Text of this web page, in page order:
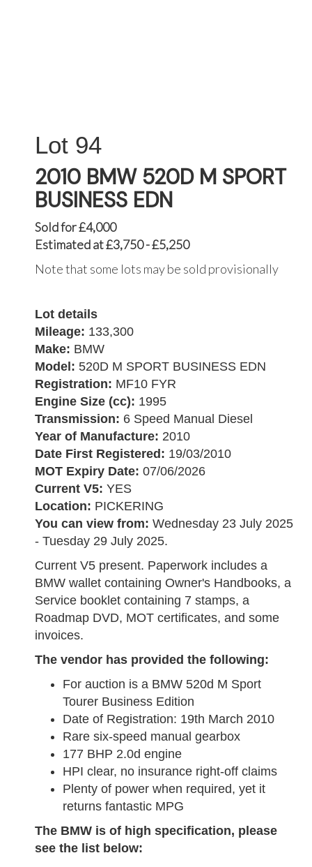
94
2010 BMW 520D M SPORT
BUSINESS EDN
Sold for £4,000
Estimated at £3,750 - £5,250
Note that some lots may be sold provisionally
Lot details
Mileage: 133,300
Make: BMW
Model: 520D M SPORT BUSINESS EDN
Registration: MF10 FYR
Engine Size (cc): 1995
Transmission: 6 Speed Manual Diesel
Year of Manufacture: 2010
Date First Registered: 19/03/2010
MOT Expiry Date: 07/06/2026
Current V5: YES
Location: PICKERING
You can view from: Wednesday 23 July 2025
- Tuesday 29 July 2025.
Current V5 present. Paperwork includes a
BMW wallet containing Owner's Handbooks, a
Service booklet containing 7 stamps, a
Roadmap DVD, MOT certificates, and some
invoices.
The vendor has provided the following:
For auction is a BMW 520d M Sport
Tourer Business Edition
Date of Registration: 19th March 2010
Rare six-speed manual gearbox
177 BHP 2.0d engine
HPI clear, no insurance right-off claims
Plenty of power when required, yet it
returns fantastic MPG
The BMW is of high specification, please
see the list below: